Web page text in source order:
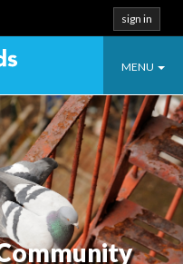
sign in
Toggle
MENU
Celebrate